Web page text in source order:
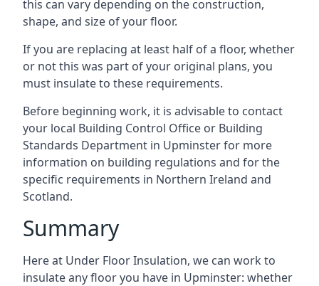
this can vary depending on the construction,
shape, and size of your floor.
If you are replacing at least half of a floor, whether
or not this was part of your original plans, you
must insulate to these requirements.
Before beginning work, it is advisable to contact
your local Building Control Office or Building
Standards Department in Upminster for more
information on building regulations and for the
specific requirements in Northern Ireland and
Scotland.
Summary
Here at Under Floor Insulation, we can work to
insulate any floor you have in Upminster: whether